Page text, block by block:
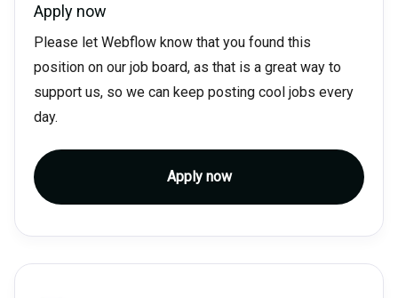
Apply now
Please let Webflow know that you found this
position on our job board, as that is a great way to
support us, so we can keep posting cool jobs every
day.
Apply now